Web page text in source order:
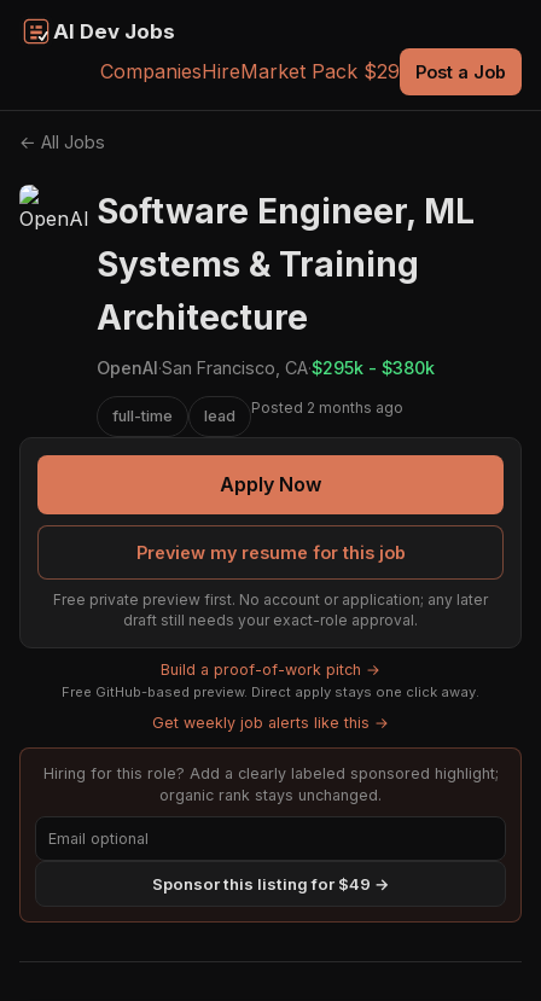
AI Dev Jobs
CompaniesHireMarket Pack $29 Post a Job
← All Jobs
Software Engineer, ML
Systems & Training
Architecture
OpenAI·San Francisco, CA·$295k - $380k
full-time lead Posted 2 months ago
Apply Now
Preview my resume for this job
Free private preview first. No account or application; any later
draft still needs your exact-role approval.
Build a proof-of-work pitch →
Free GitHub-based preview. Direct apply stays one click away.
Get weekly job alerts like this →
Hiring for this role? Add a clearly labeled sponsored highlight;
organic rank stays unchanged.
Sponsor this listing for $49 →